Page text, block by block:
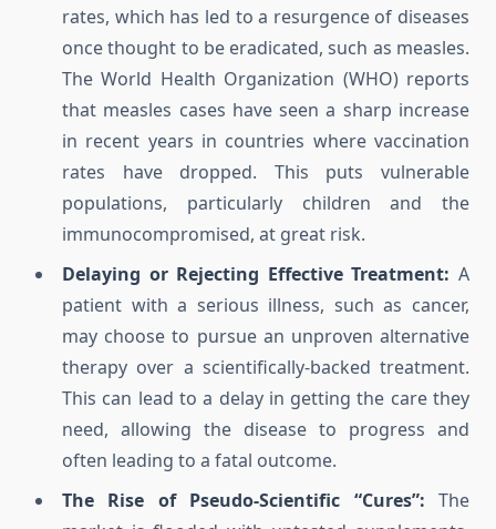
rates, which has led to a resurgence of diseases
once thought to be eradicated, such as measles.
The World Health Organization (WHO) reports
that measles cases have seen a sharp increase
in recent years in countries where vaccination
rates have dropped. This puts vulnerable
populations, particularly children and the
immunocompromised, at great risk.
Delaying or Rejecting Effective Treatment: A
patient with a serious illness, such as cancer,
may choose to pursue an unproven alternative
therapy over a scientifically-backed treatment.
This can lead to a delay in getting the care they
need, allowing the disease to progress and
often leading to a fatal outcome.
The Rise of Pseudo-Scientific “Cures”: The